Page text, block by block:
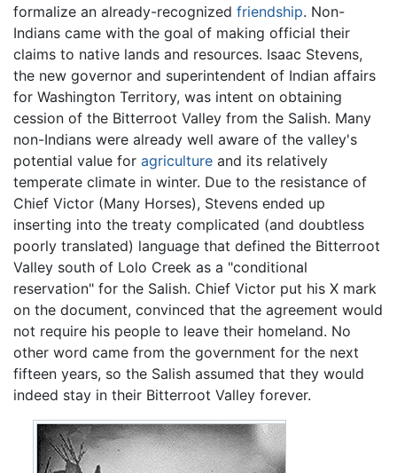
formalize an already-recognized friendship. Non-
Indians came with the goal of making official their
claims to native lands and resources. Isaac Stevens,
the new governor and superintendent of Indian affairs
for Washington Territory, was intent on obtaining
cession of the Bitterroot Valley from the Salish. Many
non-Indians were already well aware of the valley's
potential value for agriculture and its relatively
temperate climate in winter. Due to the resistance of
Chief Victor (Many Horses), Stevens ended up
inserting into the treaty complicated (and doubtless
poorly translated) language that defined the Bitterroot
Valley south of Lolo Creek as a "conditional
reservation" for the Salish. Chief Victor put his X mark
on the document, convinced that the agreement would
not require his people to leave their homeland. No
other word came from the government for the next
fifteen years, so the Salish assumed that they would
indeed stay in their Bitterroot Valley forever.